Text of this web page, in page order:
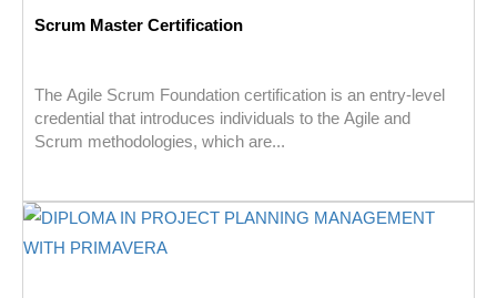
Scrum Master Certification
The Agile Scrum Foundation certification is an entry-level
credential that introduces individuals to the Agile and
Scrum methodologies, which are...